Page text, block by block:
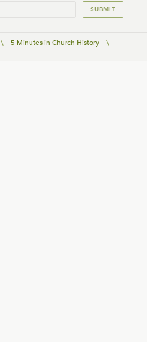
SUBMIT
\ 5 Minutes in Church History
\